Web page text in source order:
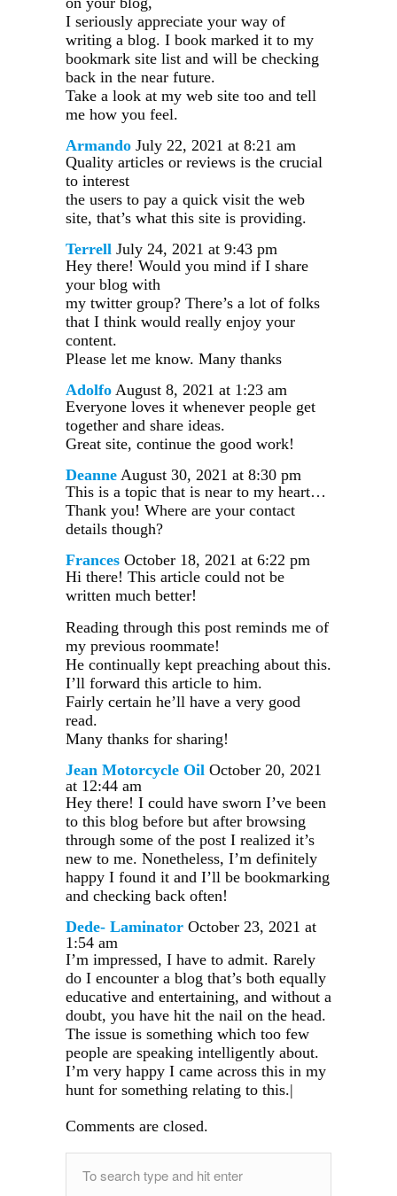
I seriously appreciate your way of
writing a blog. I book marked it to my
bookmark site list and will be checking
back in the near future.
Take a look at my web site too and tell
me how you feel.
Armando July 22, 2021 at 8:21 am
Quality articles or reviews is the crucial
to interest
the users to pay a quick visit the web
site, that’s what this site is providing.
Terrell July 24, 2021 at 9:43 pm
Hey there! Would you mind if I share
your blog with
my twitter group? There’s a lot of folks
that I think would really enjoy your
content.
Please let me know. Many thanks
Adolfo August 8, 2021 at 1:23 am
Everyone loves it whenever people get
together and share ideas.
Great site, continue the good work!
Deanne August 30, 2021 at 8:30 pm
This is a topic that is near to my heart…
Thank you! Where are your contact
details though?
Frances October 18, 2021 at 6:22 pm
Hi there! This article could not be
written much better!
Reading through this post reminds me of
my previous roommate!
He continually kept preaching about this.
I’ll forward this article to him.
Fairly certain he’ll have a very good
read.
Many thanks for sharing!
Jean Motorcycle Oil October 20, 2021
at 12:44 am
Hey there! I could have sworn I’ve been
to this blog before but after browsing
through some of the post I realized it’s
new to me. Nonetheless, I’m definitely
happy I found it and I’ll be bookmarking
and checking back often!
Dede- Laminator October 23, 2021 at
1:54 am
I’m impressed, I have to admit. Rarely
do I encounter a blog that’s both equally
educative and entertaining, and without a
doubt, you have hit the nail on the head.
The issue is something which too few
people are speaking intelligently about.
I’m very happy I came across this in my
hunt for something relating to this.|
Comments are closed.